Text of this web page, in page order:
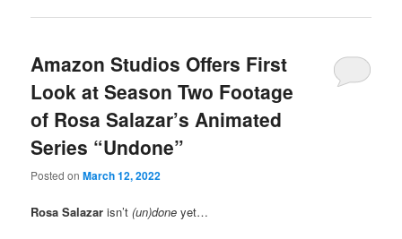
Amazon Studios Offers First
Look at Season Two Footage
of Rosa Salazar’s Animated
Series “Undone”
Posted onMarch 12, 2022
Rosa Salazar isn’t(un)doneyet…